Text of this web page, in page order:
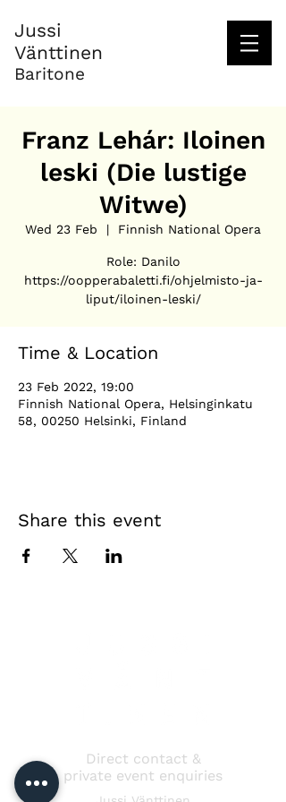
Jussi
Vänttinen
Baritone
Franz Lehár: Iloinen
leski (Die lustige
Witwe)
Wed 23 Feb
  |
Finnish National Opera
Role: Danilo
https://oopperabaletti.fi/ohjelmisto-ja-
liput/iloinen-leski/
Time & Location
23 Feb 2022, 19:00
Finnish National Opera, Helsinginkatu
58, 00250 Helsinki, Finland
Share this event
Direct contact &
private event enquiries